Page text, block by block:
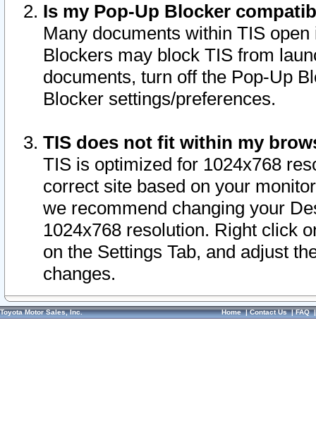
Is my Pop-Up Blocker
Many documents within TIS
Blockers may block TIS from
documents, turn off the Pop-Up
Blocker settings/preferences.
TIS does not fit within my
TIS is optimized for 1024x768
correct site based on your
we recommend changing your
1024x768 resolution. Right click
on the Settings Tab, and adjust
changes.
Toyota Motor Sales, Inc. Home|Contact Us|FAQ